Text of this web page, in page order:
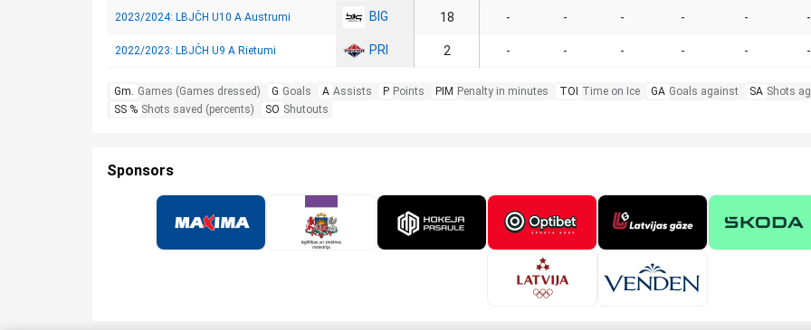
2023/2024: LBJČH U10 A Austrumi BIG 18 - - - - - -
2022/2023: LBJČH U9 A Rietumi PRI 2 - - - - - -
Gm. Games (Games dressed) G Goals A Assists P Points PIM Penalty in minutes TOI Time on Ice GA Goals against SA Shots
SS % Shots saved (percents) SO Shutouts
Sponsors